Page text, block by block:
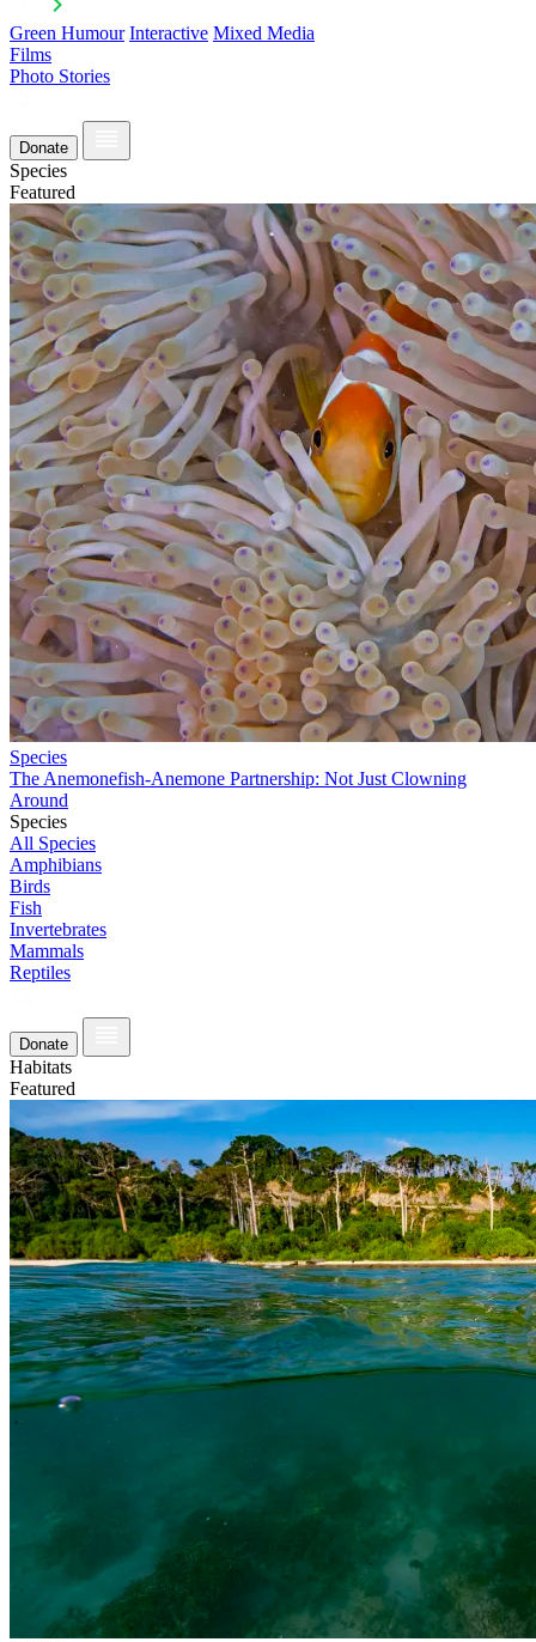
Green Humour Interactive Mixed Media
Films
Photo Stories
Donate
Species
Featured
Species
The Anemonefish-Anemone Partnership: Not Just Clowning
Around
Species
All Species
Amphibians
Birds
Fish
Invertebrates
Mammals
Reptiles
Donate
Habitats
Featured